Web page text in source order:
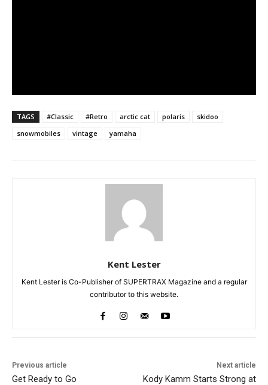
TAGS #Classic #Retro arctic cat polaris
skidoo
snowmobiles
vintage yamaha
Kent Lester
Kent Lester is Co-Publisher of SUPERTRAX Magazine and a regular
contributor to this website.
Previous article
Get Ready to Go
Next article
Kody Kamm Starts Strong at